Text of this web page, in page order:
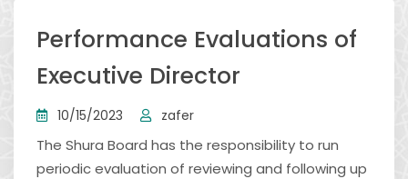
Performance Evaluations of
Executive Director
10/15/2023 zafer
The Shura Board has the responsibility to run
periodic evaluation of reviewing and following up